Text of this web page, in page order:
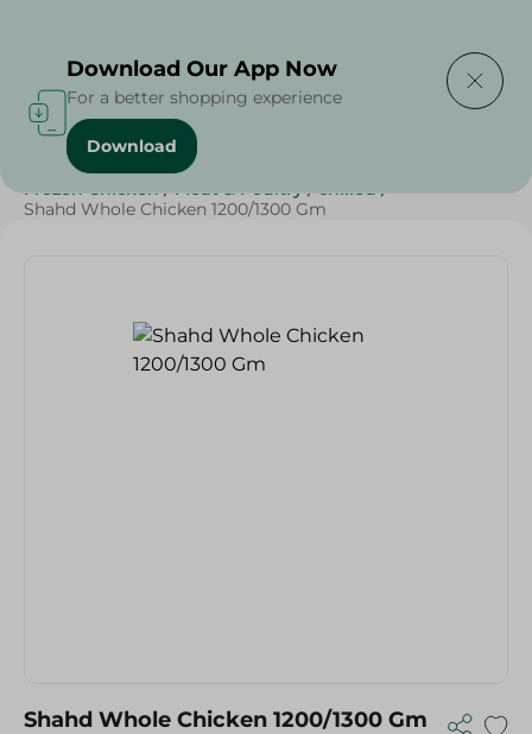
Home / Poultry & Chicken
Frozen Chicken / Meat & Poultry / chilled /
Shahd Whole Chicken 1200/1300 Gm
Shahd Whole Chicken 1200/1300 Gm
Download Our App Now
For a better shopping experience
Download